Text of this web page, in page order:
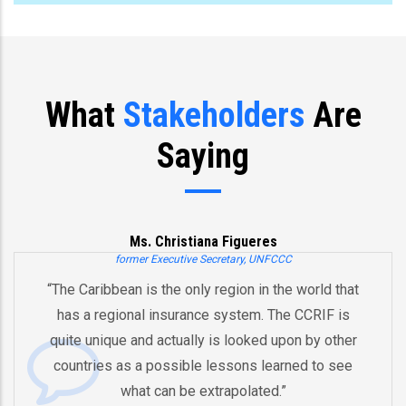
What Stakeholders Are
Saying
Christiana Figueres
Executive Secretary, UNFCCC
is the only region in the world that
insurance system. The CCRIF is
actually is looked upon by other
possible lessons learned to see
can be extrapolated.”
“You’ve
and an
by pooling
And therefore